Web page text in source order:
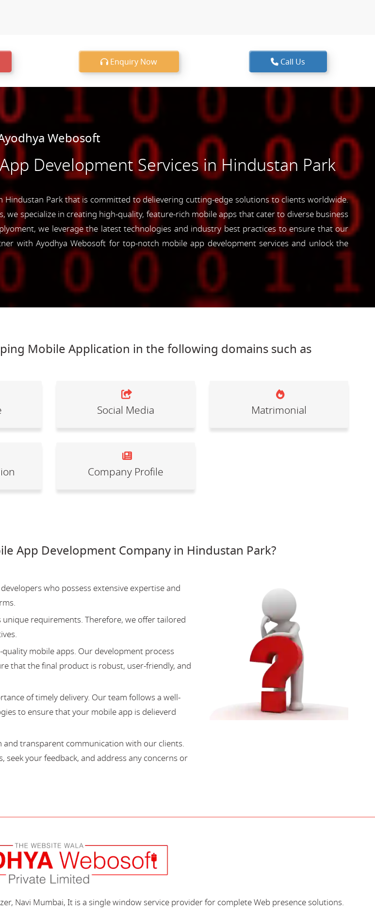
Enquiry Now Call Us
Webosoft
Development Services in Hindustan Park
Hindustan Park that is committed to delievering cutting-edge solutions to clients worldwide.
specialize in creating high-quality, feature-rich mobile apps that cater to diverse business
we leverage the latest technologies and industry best practices to ensure that our
with Ayodhya Webosoft for top-notch mobile app development services and unlock the
Mobile Application in the following domains such as
Social Media Matrimonial
Company Profile
App Development Company in Hindustan Park?
who possess extensive expertise and
requirements. Therefore, we offer tailored
mobile apps. Our development process
that the final product is robust, user-friendly, and
of timely delivery. Our team follows a well-
to ensure that your mobile app is delieverd
and transparent communication with our clients.
your feedback, and address any concerns or
Navi Mumbai, It is a single window service provider for complete Web presence solutions.